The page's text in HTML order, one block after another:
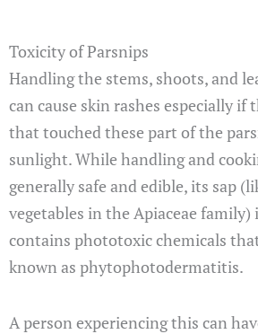
Toxicity of Parsnips
Handling the stems, shoots, and
can cause skin rashes especially
that touched these part of the
sunlight. While handling and
generally safe and edible, its sap
vegetables in the Apiaceae family)
contains phototoxic chemicals
known as phytophotodermatitis.
A person experiencing this can